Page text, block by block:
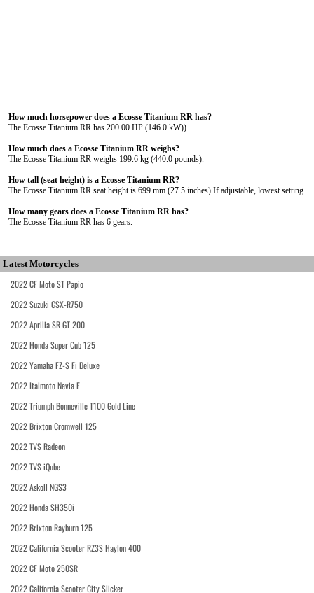
How much horsepower does a Ecosse Titanium RR has?
The Ecosse Titanium RR has 200.00 HP (146.0 kW)).
How much does a Ecosse Titanium RR weighs?
The Ecosse Titanium RR weighs 199.6 kg (440.0 pounds).
How tall (seat height) is a Ecosse Titanium RR?
The Ecosse Titanium RR seat height is 699 mm (27.5 inches) If adjustable, lowest setting.
How many gears does a Ecosse Titanium RR has?
The Ecosse Titanium RR has 6 gears.
Latest Motorcycles
2022 CF Moto ST Papio
2022 Suzuki GSX-R750
2022 Aprilia SR GT 200
2022 Honda Super Cub 125
2022 Yamaha FZ-S Fi Deluxe
2022 Italmoto Nevia E
2022 Triumph Bonneville T100 Gold Line
2022 Brixton Cromwell 125
2022 TVS Radeon
2022 TVS iQube
2022 Askoll NGS3
2022 Honda SH350i
2022 Brixton Rayburn 125
2022 California Scooter RZ3S Haylon 400
2022 CF Moto 250SR
2022 California Scooter City Slicker